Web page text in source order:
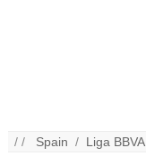
/ / Spain / Liga BBVA